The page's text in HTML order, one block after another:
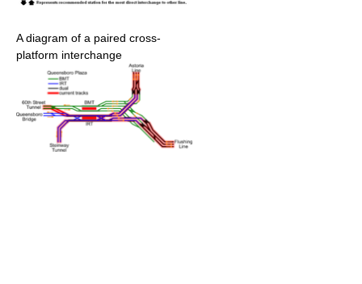
A diagram of a paired cross-
platform interchange